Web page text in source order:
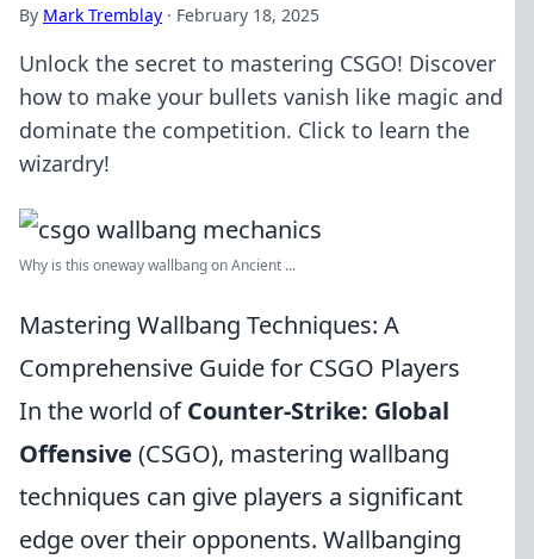
By Mark Tremblay · February 18, 2025
Unlock the secret to mastering CSGO! Discover
how to make your bullets vanish like magic and
dominate the competition. Click to learn the
wizardry!
Why is this oneway wallbang on Ancient ...
Mastering Wallbang Techniques: A
Comprehensive Guide for CSGO Players
In the world ofCounter-Strike: Global
Offensive (CSGO), mastering wallbang
techniques can give players a significant
edge over their opponents. Wallbanging